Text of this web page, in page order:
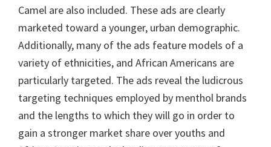
Camel are also included. These ads are clearly
marketed toward a younger, urban demographic.
Additionally, many of the ads feature models of a
variety of ethnicities, and African Americans are
particularly targeted. The ads reveal the ludicrous
targeting techniques employed by menthol brands
and the lengths to which they will go in order to
gain a stronger market share over youths and